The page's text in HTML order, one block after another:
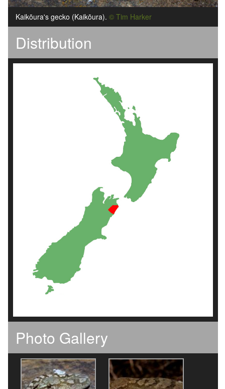
Kaikōura's gecko (Kaikōura). © Tim Harker
Distribution
Photo Gallery